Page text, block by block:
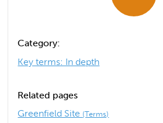
Category:
Key terms: In depth
Related pages
Greenfield Site (Terms)